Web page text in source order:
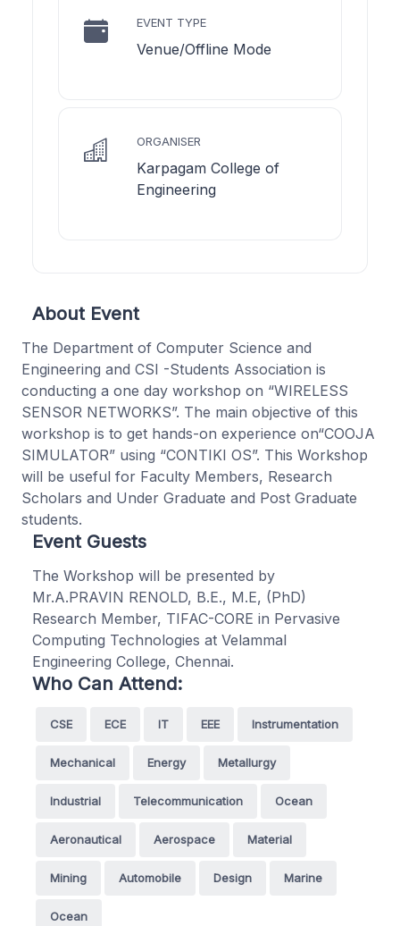
EVENT TYPE
Venue/Offline Mode
ORGANISER
Karpagam College of
Engineering
About Event
The Department of Computer Science and
Engineering and CSI -Students Association is
conducting a one day workshop on “WIRELESS
SENSOR NETWORKS”. The main objective of this
workshop is to get hands-on experience on“COOJA
SIMULATOR” using “CONTIKI OS”. This Workshop
will be useful for Faculty Members, Research
Scholars and Under Graduate and Post Graduate
students.
Event Guests
The Workshop will be presented by
Mr.A.PRAVIN RENOLD, B.E., M.E, (PhD)
Research Member, TIFAC-CORE in Pervasive
Computing Technologies at Velammal
Engineering College, Chennai.
Who Can Attend:
CSE ECE IT EEE Instrumentation
Mechanical Energy Metallurgy
Industrial Telecommunication Ocean
Aeronautical Aerospace Material
Mining Automobile Design Marine
Ocean